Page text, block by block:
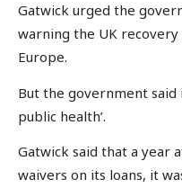
Gatwick urged the
warning the UK
Europe.
But the government
public health’.
Gatwick said that a year
waivers on its loans, it